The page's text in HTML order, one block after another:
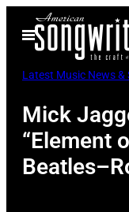
Open
Menu
Latest Music News &
Mick
“Element